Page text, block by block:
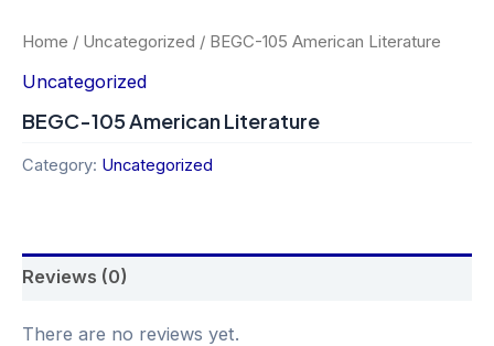
Home / Uncategorized / BEGC-105 American Literature
Uncategorized
BEGC-105 American Literature
Category: Uncategorized
Reviews (0)
There are no reviews yet.